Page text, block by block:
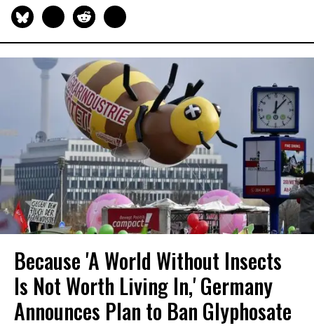
Because 'A World Without Insects
Is Not Worth Living In,' Germany
Announces Plan to Ban Glyphosate